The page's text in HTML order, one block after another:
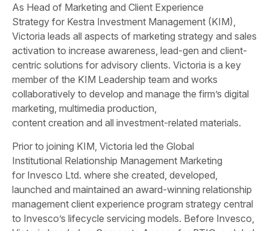
As Head of Marketing and Client Experience
Strategy for Kestra Investment Management (KIM),
Victoria leads all aspects of marketing strategy and sales
activation to increase awareness, lead-gen and client-
centric solutions for advisory clients. Victoria is a key
member of the KIM Leadership team and works
collaboratively to develop and manage the firm’s digital
marketing, multimedia production,
content creation and all investment-related materials.
Prior to joining KIM, Victoria led the Global
Institutional Relationship Management Marketing
for Invesco Ltd. where she created, developed,
launched and maintained an award-winning relationship
management client experience program strategy central
to Invesco’s lifecycle servicing models. Before Invesco,